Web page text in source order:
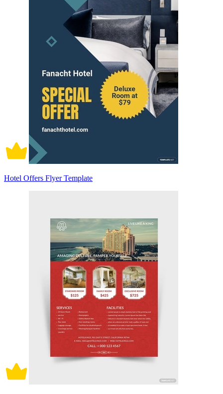
Hotel Offers Flyer Template